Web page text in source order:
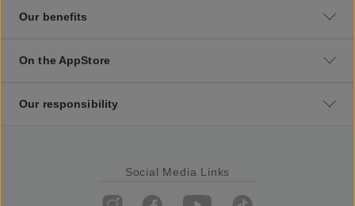
Our benefits
On the AppStore
Our responsibility
Social Media Links